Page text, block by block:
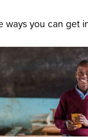
you can get